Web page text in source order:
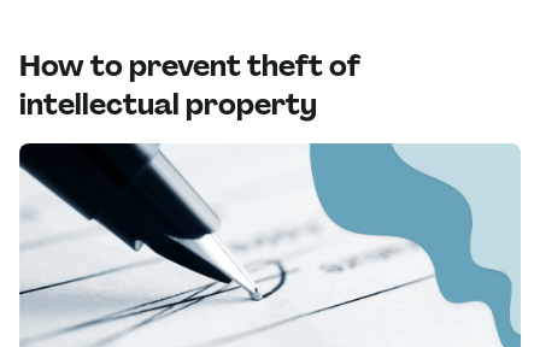
How to prevent theft of
intellectual property